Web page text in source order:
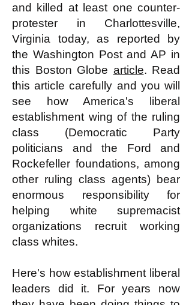
and killed at least one counter-
protester in Charlottesville,
Virginia today, as reported by
the Washington Post andAP in
this Boston Globe article. Read
this article carefully and you will
see how America's liberal
establishment wing of the ruling
class (Democratic Party
politicians and the Ford and
Rockefeller foundations, among
other ruling class agents) bear
enormous responsibility for
helping white supremacist
organizations recruit working
class whites.
Here's how establishment liberal
leaders did it. For years now